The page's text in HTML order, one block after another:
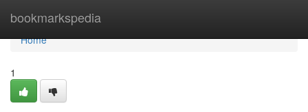
bookmarkspedia
Home
Home
1